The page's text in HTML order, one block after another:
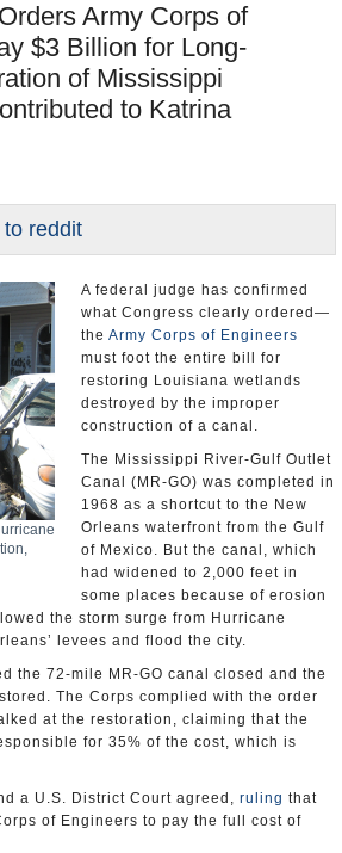
Army Corps of
$3 Billion for Long-
of Mississippi
to Katrina
A federal judge has confirmed
what Congress clearly ordered—
the Army Corps of Engineers
must foot the entire bill for
restoring Louisiana wetlands
destroyed by the improper
construction of a canal.
The Mississippi River-Gulf Outlet
Canal (MR-GO) was completed in
1968 as a shortcut to the New
Orleans waterfront from the Gulf
of Mexico. But the canal, which
had widened to 2,000 feet in
some places because of erosion
the storm surge from Hurricane
levees and flood the city.
the 72-mile MR-GO canal closed and the
The Corps complied with the order
at the restoration, claiming that the
for 35% of the cost, which is
a U.S. District Court agreed, ruling that
of Engineers to pay the full cost of